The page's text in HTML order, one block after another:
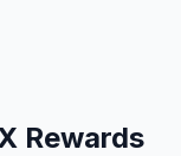
Rewards